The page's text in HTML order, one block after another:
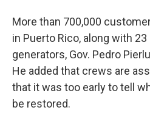
More than 700,000
in Puerto Rico, along with
generators, Gov. Pedro
He added that crews are
that it was too early to tell
be restored.